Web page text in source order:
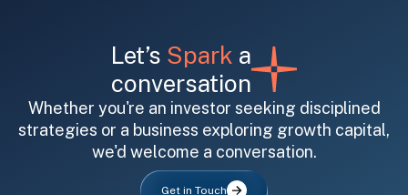
Let’s Spark a
conversation
Whether you're an investor seeking disciplined
strategies or a business exploring growth capital,
we'd welcome a conversation.
Get in Touch
All fields are required. After submit, a confirmation message appears below the button.